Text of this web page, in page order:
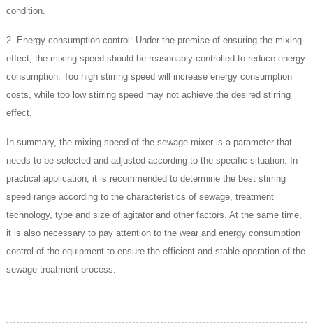
condition.
2. Energy consumption control: Under the premise of ensuring the mixing
effect, the mixing speed should be reasonably controlled to reduce energy
consumption. Too high stirring speed will increase energy consumption
costs, while too low stirring speed may not achieve the desired stirring
effect.
In summary, the mixing speed of the sewage mixer is a parameter that
needs to be selected and adjusted according to the specific situation. In
practical application, it is recommended to determine the best stirring
speed range according to the characteristics of sewage, treatment
technology, type and size of agitator and other factors. At the same time,
it is also necessary to pay attention to the wear and energy consumption
control of the equipment to ensure the efficient and stable operation of the
sewage treatment process.